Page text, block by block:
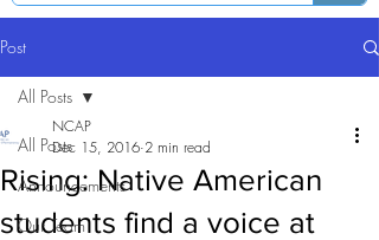
Post
All Posts
Announcements
Our Team
All Posts
Rising: Native American
students find a voice at
NCAP
Dec 15, 2016 2 min read